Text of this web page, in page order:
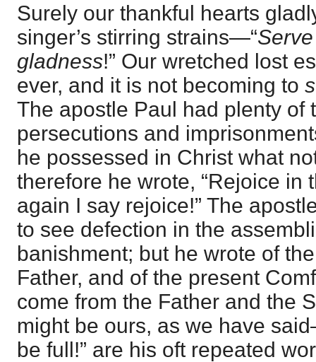
Surely our thankful hearts
singer’s stirring strains—“
gladness!” Our wretched lost
ever, and it is not becoming to
The apostle Paul had plenty of
persecutions and
he possessed in Christ what
therefore he wrote, “Rejoice in
again I say rejoice!” The
to see defection in the
banishment; but he wrote of
Father, and of the present
come from the Father and the
might be ours, as we have
be full!” are his oft repeated